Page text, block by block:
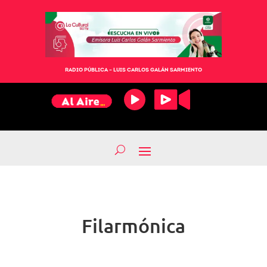
RADIO PÚBLICA – LUIS CARLOS GALÁN SARMIENTO
Filarmónica